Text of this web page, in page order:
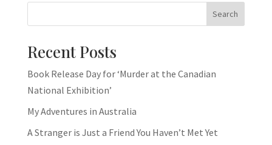
Search
Recent Posts
Book Release Day for ‘Murder at the Canadian
National Exhibition’
My Adventures in Australia
A Stranger is Just a Friend You Haven’t Met Yet